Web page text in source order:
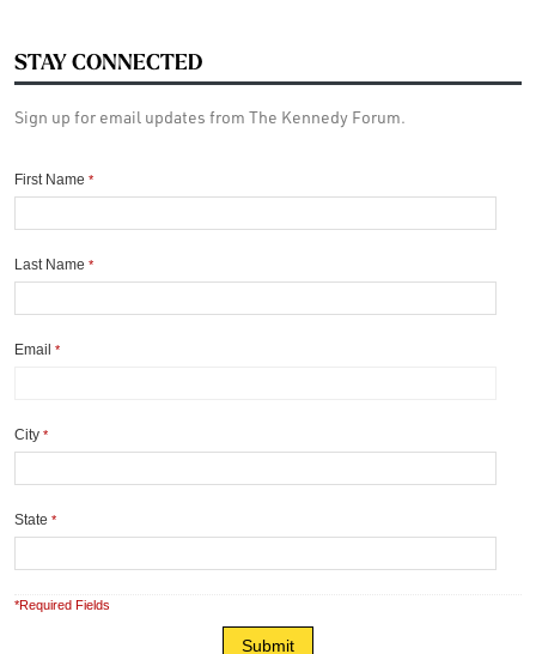
STAY CONNECTED
Sign up for email updates from The Kennedy Forum.
First Name *
Last Name *
Email *
City *
State *
*Required Fields